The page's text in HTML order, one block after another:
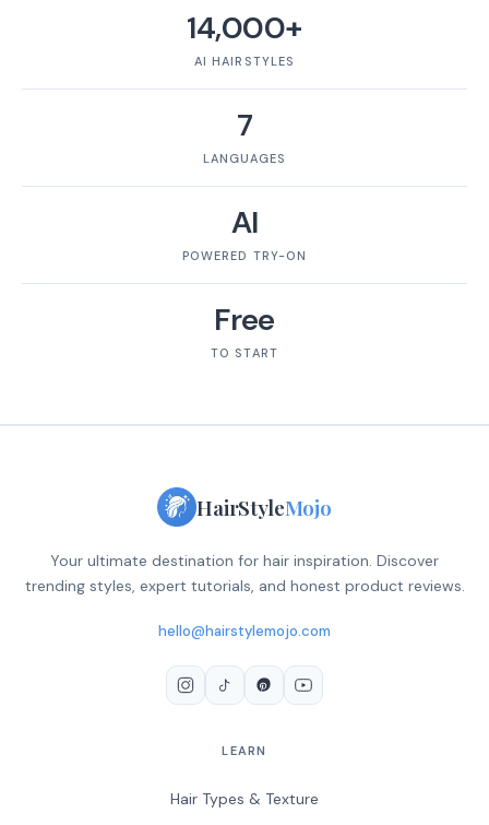
14,000+
AI HAIRSTYLES
7
LANGUAGES
AI
POWERED TRY-ON
Free
TO START
HairStyleMojo
Your ultimate destination for hair inspiration. Discover
trending styles, expert tutorials, and honest product reviews.
hello@hairstylemojo.com
LEARN
Hair Types & Texture